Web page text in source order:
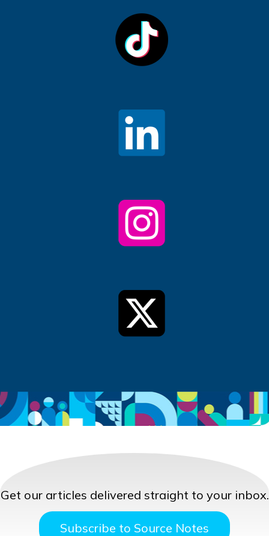
Get our articles delivered straight to your inbox.
Subscribe to Source Notes